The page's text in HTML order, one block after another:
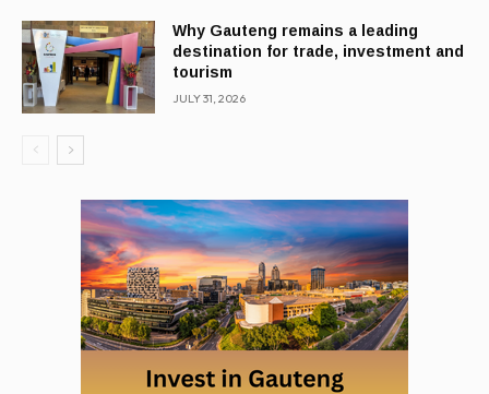
Why Gauteng remains a leading
destination for trade, investment and
tourism
JULY 31, 2026